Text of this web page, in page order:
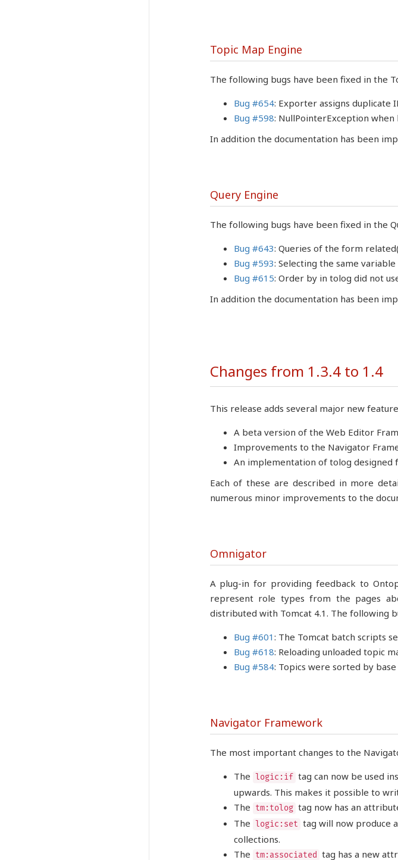
Topic Map Engine
The following bugs have been fixed in the
Bug #654: Exporter assigns duplicate
Bug #598: NullPointerException when
In addition the documentation has been
Query Engine
The following bugs have been fixed in the
Bug #643: Queries of the form
Bug #593: Selecting the same
Bug #615: Order by in tolog did not
In addition the documentation has been
Changes from 1.3.4 to 1.4
This release adds several major new
A beta version of the Web Editor
Improvements to the Navigator
An implementation of tolog designed
Each of these are described in more
numerous minor improvements to the
Omnigator
A plug-in for providing feedback to
represent role types from the pages
distributed with Tomcat 4.1. The following
Bug #601 : The Tomcat batch scripts
Bug #618: Reloading unloaded topic
Bug #584: Topics were sorted by
Navigator Framework
The most important changes to the
The
logic:if tag can now be used
upwards. This makes it possible to
The
tm:tolog tag now has an
The
logic:set tag will now produce
collections.
The
tm:associated tag has a new